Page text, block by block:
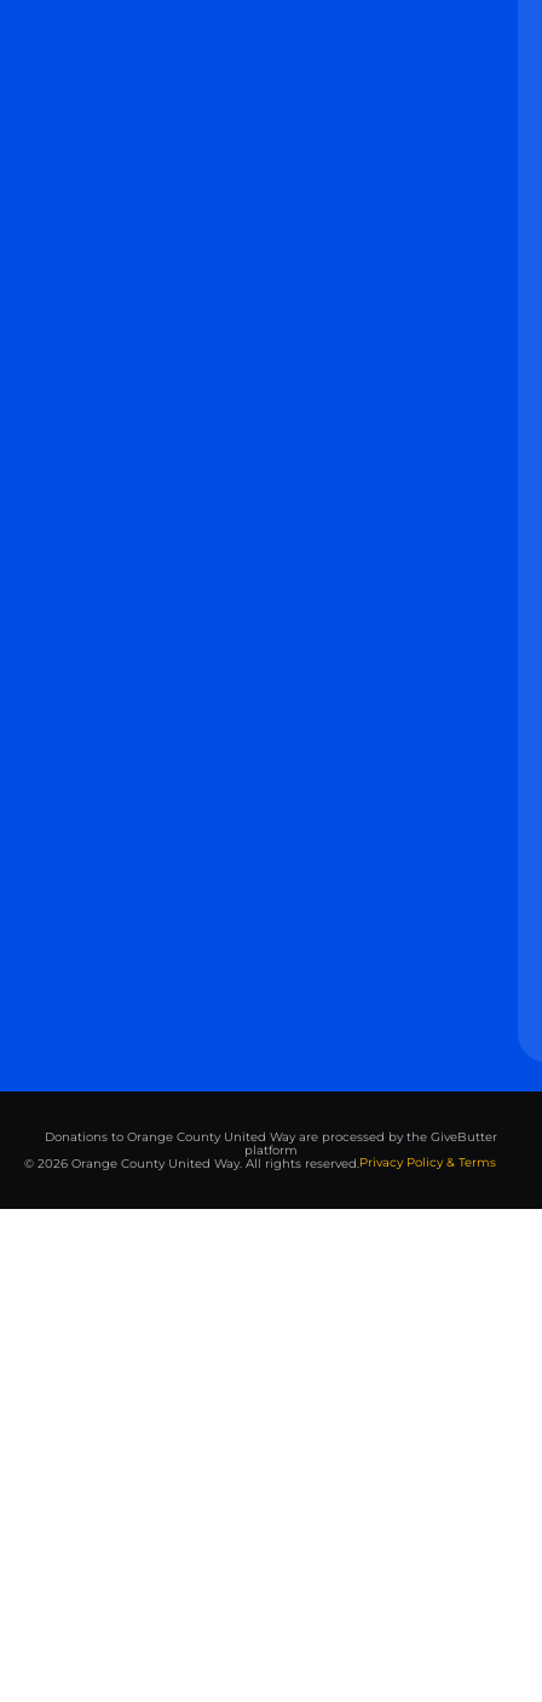
Donations to Orange County United Way are processed by the GiveButter
platform
© 2026 Orange County United Way. All rights reserved.Privacy Policy & Terms